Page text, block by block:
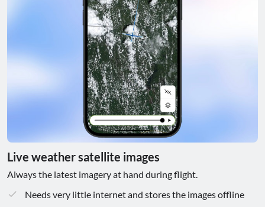
Live weather satellite images
Always the latest imagery at hand during flight.
Needs very little internet and stores the images offline